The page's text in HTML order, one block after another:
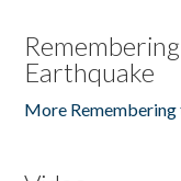
Earthquake
More Remembering